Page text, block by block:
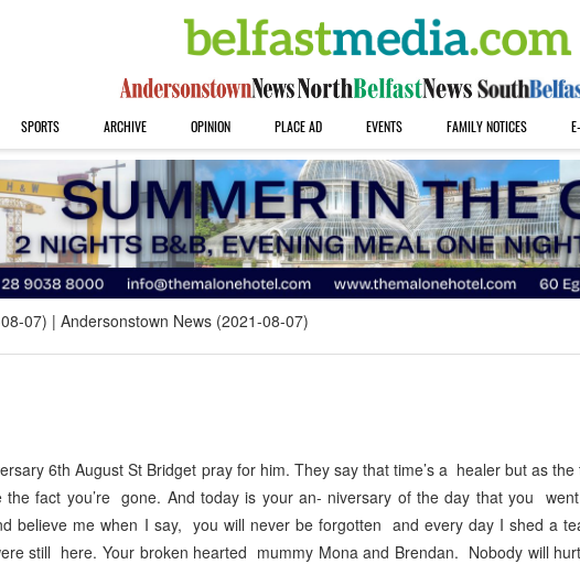
SPORTS ARCHIVE OPINION PLACE AD EVENTS FAMILY NOTICES
07) Andersonstown News (2021-08-07)
6th August St Bridget pray for him. They say that time’s a healer but as
fact you’re gone. And today is your an- niversary of the day that you went
believe me when I say, you will never be forgotten and every day I shed a
still here. Your broken hearted mummy Mona and Brendan. Nobody will